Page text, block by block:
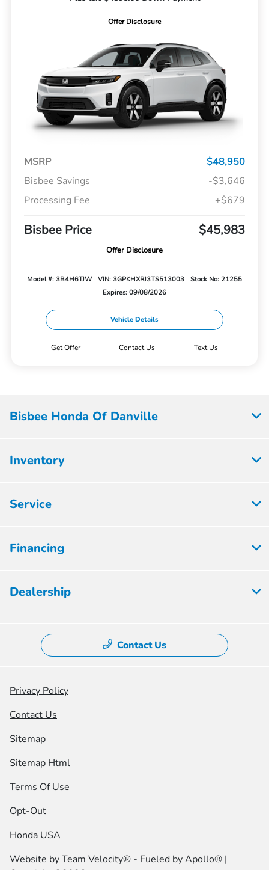
Offer Disclosure
MSRP
$48,950
Bisbee Savings
-$3,646
Processing Fee
+$679
Bisbee Price $45,983
Offer Disclosure
Model #: 3B4H6TJW VIN: 3GPKHXRJ3TS513003
Stock No: 21255
Expires: 09/08/2026
Vehicle Details
Get Offer Contact Us Text Us
Bisbee Honda Of Danville
Inventory
Service
Financing
Dealership
Contact Us
Privacy Policy
Contact Us
Sitemap
Sitemap Html
Terms Of Use
Opt-Out
Honda USA
Website byTeam Velocity® - Fueled by Apollo® |